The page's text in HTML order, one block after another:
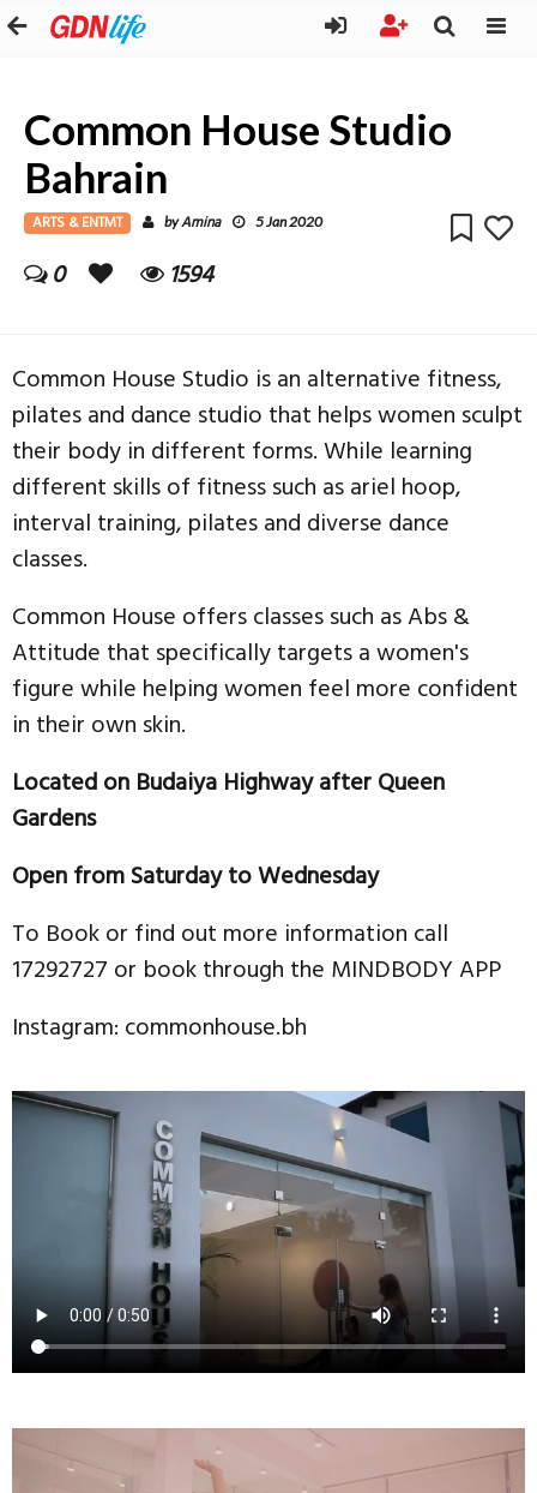
Common House Studio
Bahrain
ARTS & ENTMT byAmina 5 Jan 2020
0 1594
Common House Studio is an alternative fitness,
pilates and dance studio that helps women sculpt
their body in different forms. While learning
different skills of fitness such as ariel hoop,
interval training, pilates and diverse dance
classes.
Common House offers classes such as Abs &
Attitude that specifically targets a women's
figure while helping women feel more confident
in their own skin.
Located on Budaiya Highway after Queen
Gardens
Open from Saturday to Wednesday
To Book or find out more information call
17292727 or book through the MINDBODY APP
Instagram: commonhouse.bh